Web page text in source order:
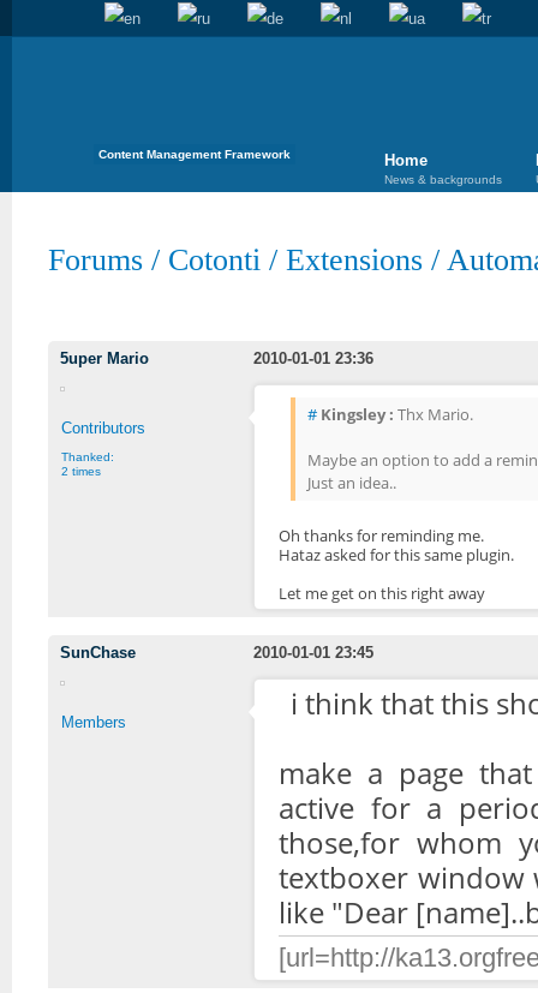
Content Management Framework Home
News & backgrounds
Forums / Cotonti / Extensions /
5uper Mario 2010-01-01 23:36
Contributors
Thanked:
2 times
# Kingsley : Thx Mario.
Maybe an option to add a
Just an idea..
Oh thanks for reminding me.
Hataz asked for this same plugin.
Let me get on this right away
SunChase 2010-01-01 23:45
Members
i think that this
make a page
active for a
those,for whom
textboxer window
like "Dear
[url=http://